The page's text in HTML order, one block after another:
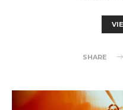
SHARE